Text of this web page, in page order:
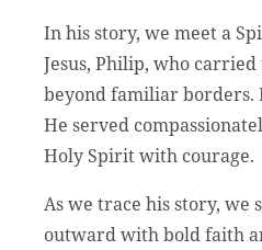
In his story, we meet a
Jesus, Philip, who carried
beyond familiar borders.
He served
Holy Spirit with courage.
As we trace his story, we
outward with bold faith